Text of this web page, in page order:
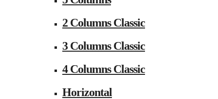
2 Columns Classic
3 Columns Classic
4 Columns Classic
Horizontal